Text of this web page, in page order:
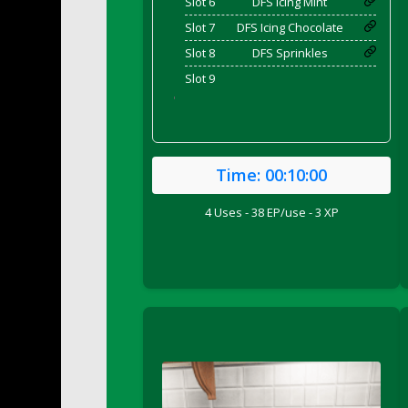
DFS Bed Tray
DFS Bee's Knees Cocktail
DFS Beef Brisket
DFS Beef Carcass
DFS Beef Taquito
DFS Beer Keg 2026
DFS Beer Love (Holdable)
DFS Bento Meal - Up Up and Away! (TLC
DFS Berry Basket
DFS Big Breakfast
Slot 7
DFS Icing Chocolate
Slot 8
DFS Sprinkles
Slot 9
'
Time: 00:10:00
4 Uses - 38 EP/use - 3 XP